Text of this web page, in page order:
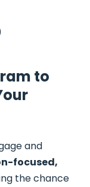
to
and
focused,
the chance